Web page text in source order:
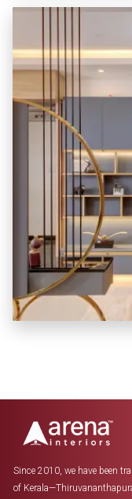
KITCHEN
₹
Since 2010, we have been
of